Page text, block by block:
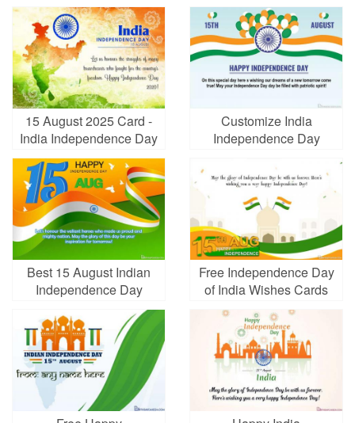
15 August 2025 Card -
India Independence Day
eCards Online
Customize India
Independence Day
Best 15 August Indian
Independence Day
Cards Images Download
Free Independence Day
of India Wishes Cards
Maker Online